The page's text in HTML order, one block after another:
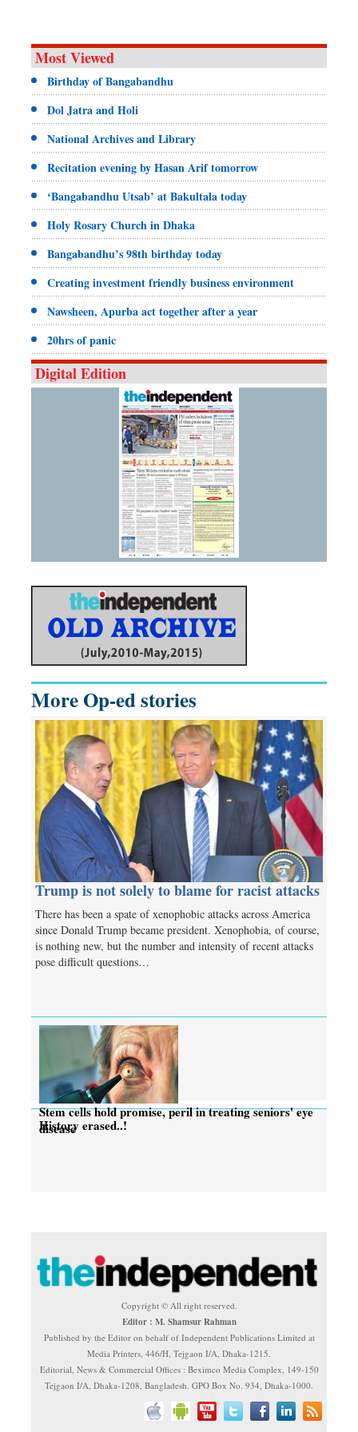
Most Viewed
Birthday of Bangabandhu
Dol Jatra and Holi
National Archives and Library
Recitation evening by Hasan Arif tomorrow
‘Bangabandhu Utsab’ at Bakultala today
Holy Rosary Church in Dhaka
Bangabandhu’s 98th birthday today
Creating investment friendly business environment
Nawsheen, Apurba act together after a year
20hrs of panic
Digital Edition
More Op-ed stories
Trump is not solely to blame for racist attacks
There has been a spate of xenophobic attacks across America
since Donald Trump became president. Xenophobia, of course,
is nothing new, but the number and intensity of recent attacks
pose difficult questions…
Stem cells hold promise, peril in treating seniors' eye
disease
History erased..!
Copyright © All right reserved.
Editor : M. Shamsur Rahman
Published by the Editor on behalf of Independent Publications Limited at
Media Printers, 446/H, Tejgaon I/A, Dhaka-1215.
Editorial, News & Commercial Offices : Beximco Media Complex, 149-150
Tejgaon I/A, Dhaka-1208, Bangladesh. GPO Box No. 934, Dhaka-1000.